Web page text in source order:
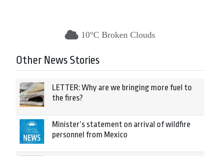
10°C Broken Clouds
Other News Stories
LETTER: Why are we bringing more fuel to
the fires?
Minister’s statement on arrival of wildfire
personnel from Mexico